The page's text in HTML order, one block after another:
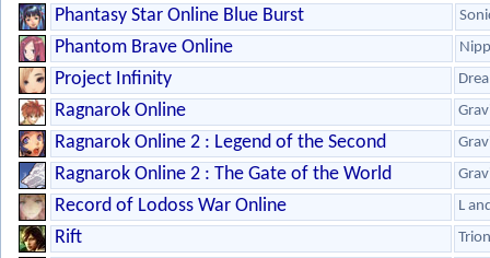
Phantasy Star Online Blue Burst
Phantom Brave Online
Project Infinity
Ragnarok Online
Ragnarok Online 2 : Legend of the Second
Ragnarok Online 2 : The Gate of the World
Record of Lodoss War Online L
Rift